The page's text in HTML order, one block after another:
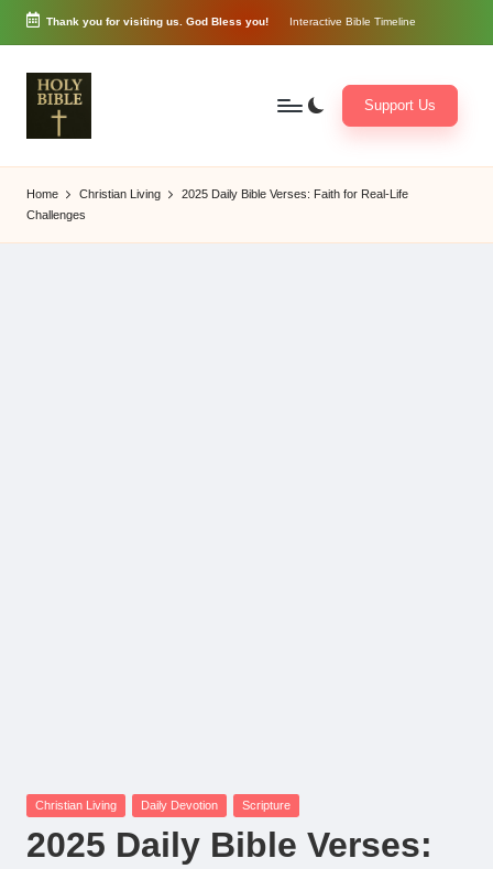
Skip
content
Thank you for visiting us. God Bless you! Interactive Bible Timeline
o
r
d
of
Support Us
Home Christian Living
2025 Daily Bible Verses: Faith for Real-Life
Challenges
Posted
Christian Living Daily Devotion Scripture
2025 Daily Bible Verses: